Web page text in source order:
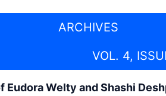
ARCHIVES
VOL. 4,
Eudora Welty and Shashi